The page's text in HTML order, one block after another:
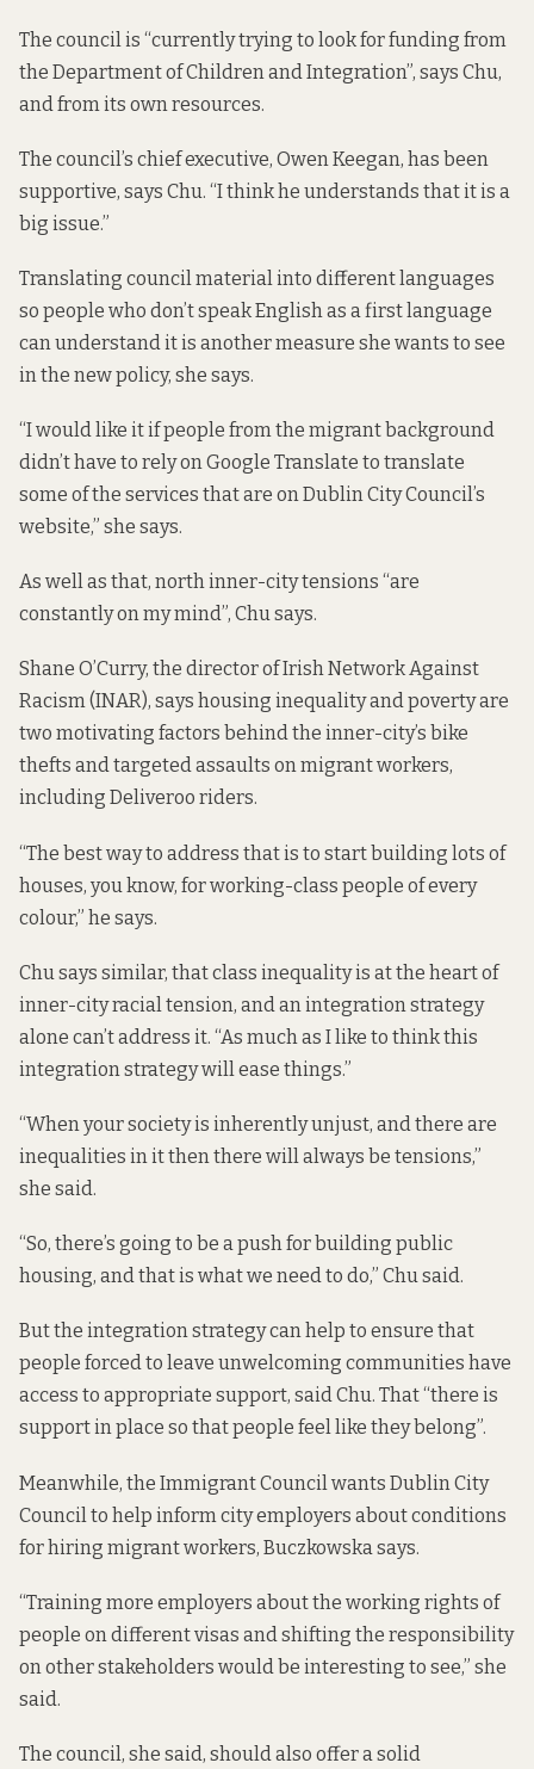
The council is “currently trying to look for funding from
the Department of Children and Integration”, says Chu,
and from its own resources.
The council’s chief executive, Owen Keegan, has been
supportive, says Chu. “I think he understands that it is a
big issue.”
Translating council material into different languages
so people who don’t speak English as a first language
can understand it is another measure she wants to see
in the new policy, she says.
“I would like it if people from the migrant background
didn’t have to rely on Google Translate to translate
some of the services that are on Dublin City Council’s
website,” she says.
As well as that, north inner-city tensions “are
constantly on my mind”, Chu says.
Shane O’Curry, the director of Irish Network Against
Racism (INAR), says housing inequality and poverty are
two motivating factors behind the inner-city’s bike
thefts and targeted assaults on migrant workers,
including Deliveroo riders.
“The best way to address that is to start building lots of
houses, you know, for working-class people of every
colour,” he says.
Chu says similar, that class inequality is at the heart of
inner-city racial tension, and an integration strategy
alone can’t address it. “As much as I like to think this
integration strategy will ease things.”
“When your society is inherently unjust, and there are
inequalities in it then there will always be tensions,”
she said.
“So, there’s going to be a push for building public
housing, and that is what we need to do,” Chu said.
But the integration strategy can help to ensure that
people forced to leave unwelcoming communities have
access to appropriate support, said Chu. That “there is
support in place so that people feel like they belong”.
Meanwhile, the Immigrant Council wants Dublin City
Council to help inform city employers about conditions
for hiring migrant workers, Buczkowska says.
“Training more employers about the working rights of
people on different visas and shifting the responsibility
on other stakeholders would be interesting to see,” she
said.
The council, she said, should also offer a solid